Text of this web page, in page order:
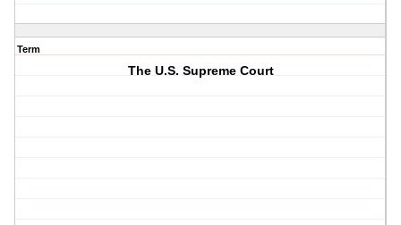
Term
The U.S. Supreme Court